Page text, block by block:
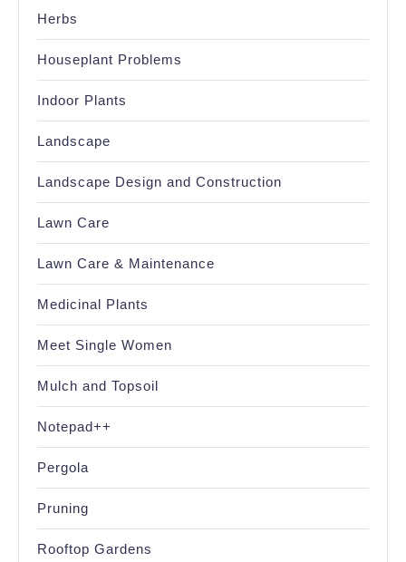
Herbs
Houseplant Problems
Indoor Plants
Landscape
Landscape Design and Construction
Lawn Care
Lawn Care & Maintenance
Medicinal Plants
Meet Single Women
Mulch and Topsoil
Notepad++
Pergola
Pruning
Rooftop Gardens